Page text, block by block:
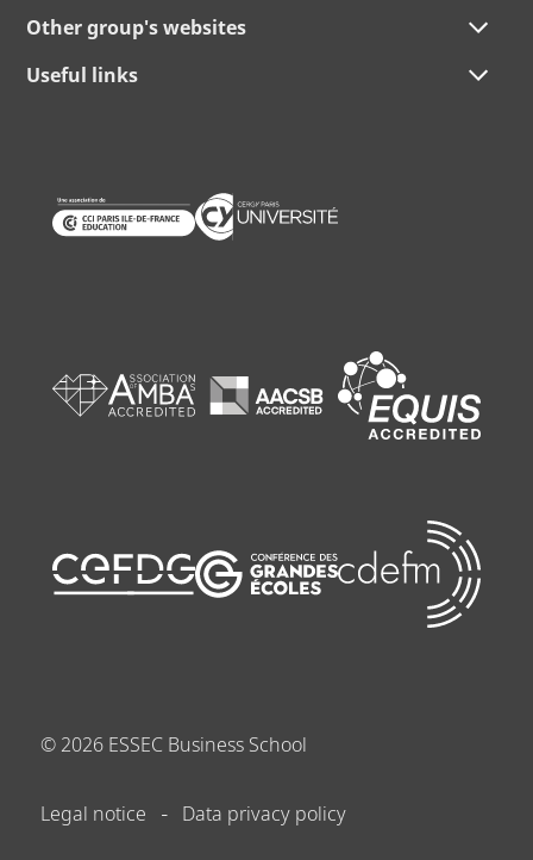
Other group's websites
Useful links
© 2026 ESSEC Business School
Legal notice Data privacy policy